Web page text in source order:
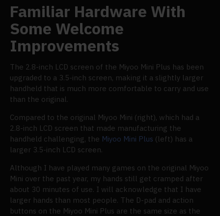
Familiar Hardware With
Some Welcome
Improvements
The 2.8-inch LCD screen of the Miyoo Mini Plus has been
upgraded to a 3.5-inch screen, making it a slightly larger
handheld that is much more comfortable to carry and use
than the original.
Compared to the original Miyoo Mini (right), which had a
2.8-inch LCD screen that made manufacturing the
handheld challenging, the Miyoo Mini Plus (left) has a
larger 3.5-inch LCD screen.
Although I have played many games on the original Miyoo
Mini over the past year, my hands still get cramped after
about 30 minutes of use. I will acknowledge that I have
larger hands than most people. The D-pad and action
buttons on the Miyoo Mini Plus are the same size as the